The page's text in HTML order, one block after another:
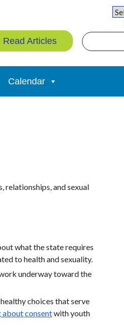
Read Articles Search
Calendar
relationships, and sexual
what the state requires
to health and sexuality.
underway toward the
choices that serve
consentwith youth